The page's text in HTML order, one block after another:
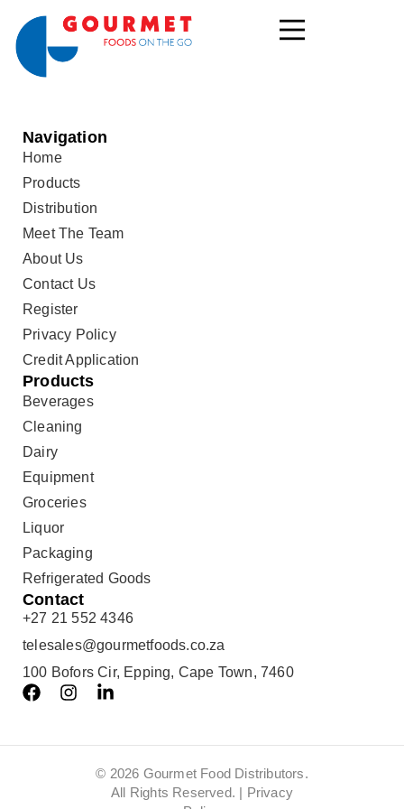
Navigation
Home
Products
Distribution
Meet The Team
About Us
Contact Us
Register
Privacy Policy
Credit Application
Products
Beverages
Cleaning
Dairy
Equipment
Groceries
Liquor
Packaging
Refrigerated Goods
Contact
+27 21 552 4346
telesales@gourmetfoods.co.za
100 Bofors Cir, Epping, Cape Town, 7460
© 2026 Gourmet Food Distributors.
All Rights Reserved. | Privacy